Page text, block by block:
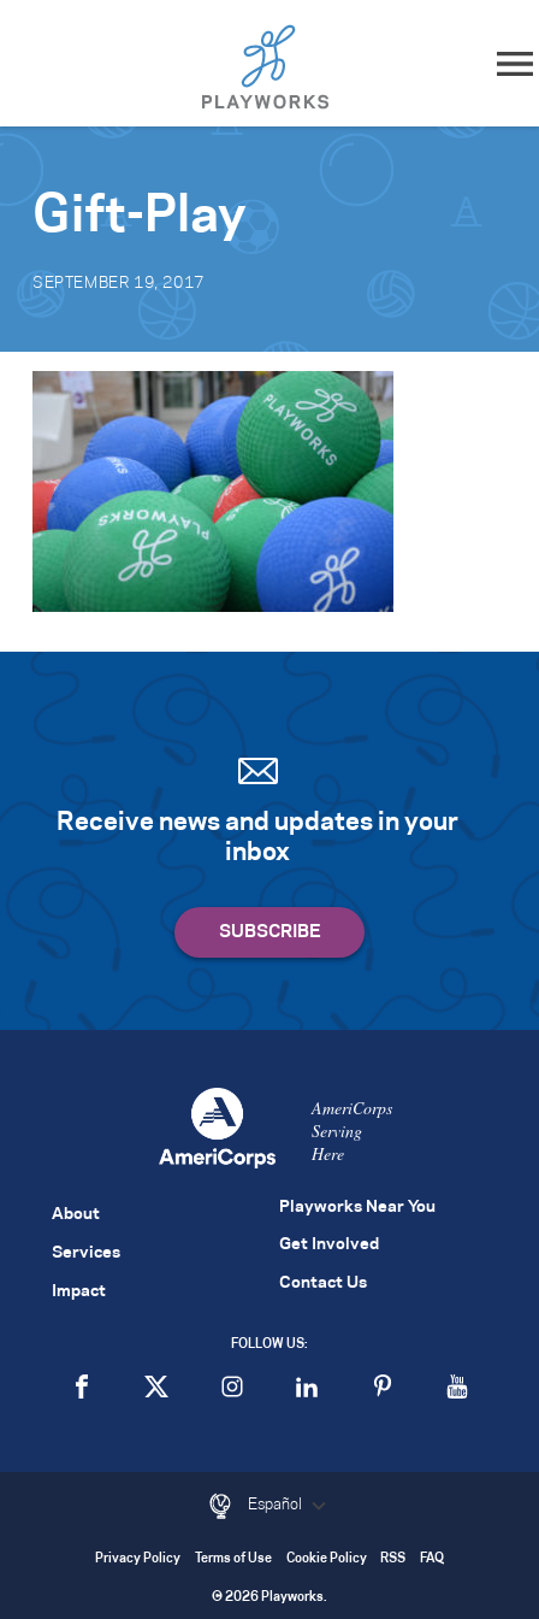
Skip to content
What We Do
Playworks Near You
Get Involved
Search for:
Gift-Play
SEPTEMBER 19, 2017
Receive news and updates in your
inbox
AmeriCorps
Serving
Here
About
Services
Impact
Playworks Near You
Get Involved
Contact Us
FOLLOW US:
Español
Privacy Policy Terms of Use Cookie Policy RSS FAQ
© 2026 Playworks.